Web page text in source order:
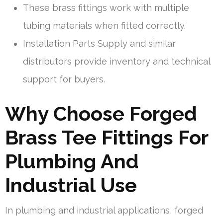
These brass fittings work with multiple
tubing materials when fitted correctly.
Installation Parts Supply and similar
distributors provide inventory and technical
support for buyers.
Why Choose Forged
Brass Tee Fittings For
Plumbing And
Industrial Use
In plumbing and industrial applications, forged